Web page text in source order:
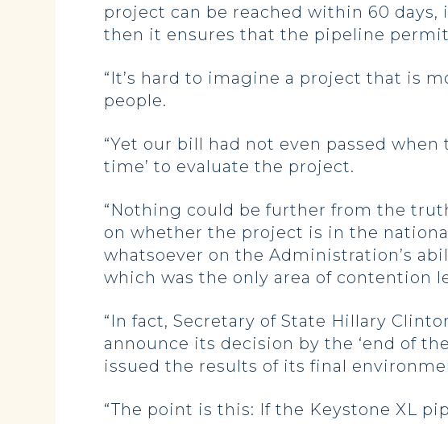
project can be reached within 60 days,
then it ensures that the pipeline
“It’s hard to imagine a project that is
people.
“Yet our bill had not even passed
time’ to evaluate the project.
“Nothing could be further from the
on whether the project is in the
whatsoever on the Administration’s
which was the only area of contention
“In fact, Secretary of State Hillary
announce its decision by the ‘end of
issued the results of its final
“The point is this: If the Keystone XL